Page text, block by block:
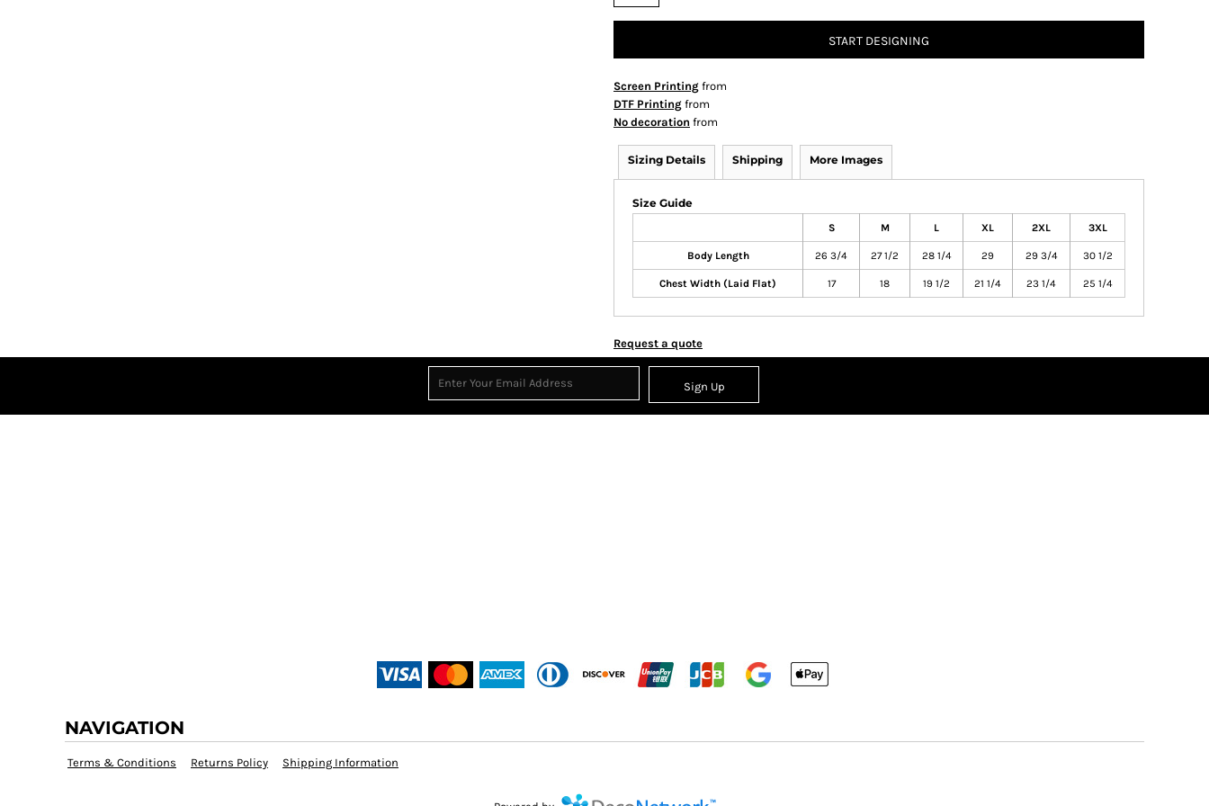
START DESIGNING
Screen Printing from
DTF Printing from
No decoration from
Sizing Details Shipping More Images
Size Guide
S M L XL 2XL 3XL
Body Length 26 3/4 27 1/2 28 1/4 29 29 3/4 30 1/2
Chest Width (Laid Flat) 17 18 19 1/2 21 1/4 23 1/4 25 1/4
Request a quote
Sign Up
NAVIGATION
Terms & Conditions Returns Policy Shipping Information